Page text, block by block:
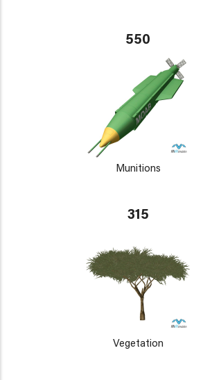
550
Munitions
315
Vegetation